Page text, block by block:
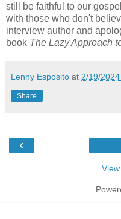
still be faithful to our
with those who don't
interview author and
book The Lazy Approach
Lenny Esposito at 2/19/
Share
‹